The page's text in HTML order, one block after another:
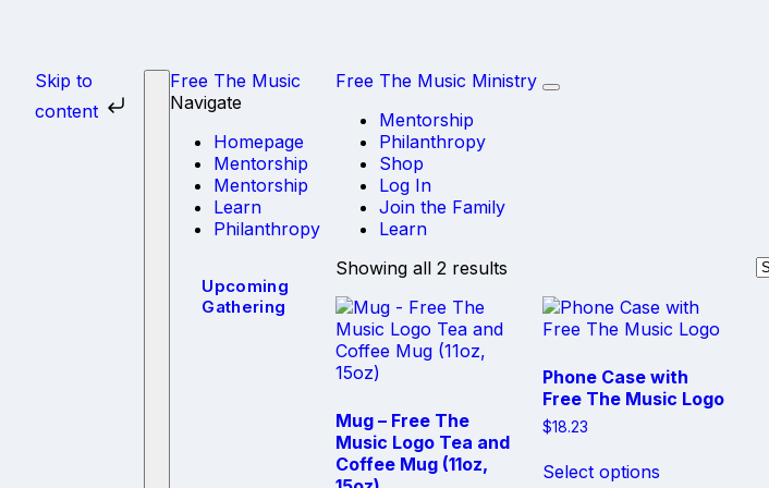
Skip to
content
Free The Music
Navigate
Homepage
Mentorship
Mentorship
Learn
Philanthropy
Upcoming
Gathering
Free The Music Ministry
Mentorship
Philanthropy
Shop
Log In
Join the Family
Learn
Showing all 2 resultsSorted
price:
Mug – Free The
Music Logo Tea and
Coffee Mug (11oz,
Phone Case with
Free The Music Logo
$18.23
Select options